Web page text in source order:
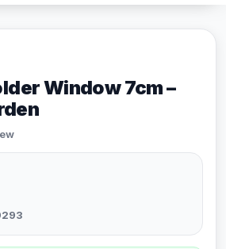
Window 7cm –